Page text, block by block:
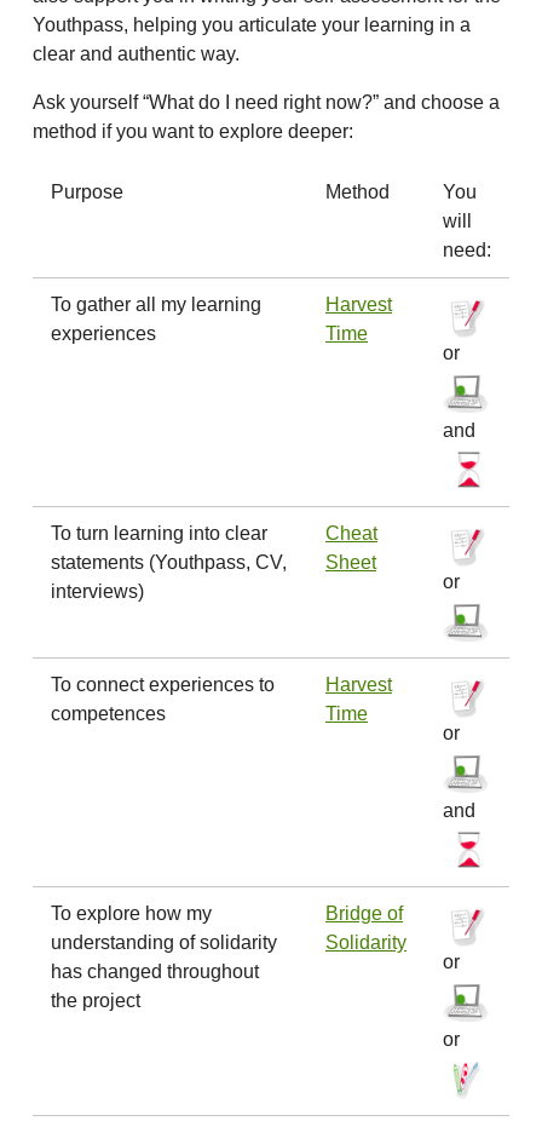
Youthpass, helping you articulate your learning in a
clear and authentic way.
Ask yourself “What do I need right now?” and choose a
method if you want to explore deeper:
Purpose Method
You
will
need:
To gather all my learning
experiences
Harvest
Time
or
and
To turn learning into clear
statements (Youthpass, CV,
interviews)
Cheat
Sheet
or
To connect experiences to
competences
Harvest
Time
or
and
To explore how my
understanding of solidarity
has changed throughout
the project
Bridge of
Solidarity
or
or